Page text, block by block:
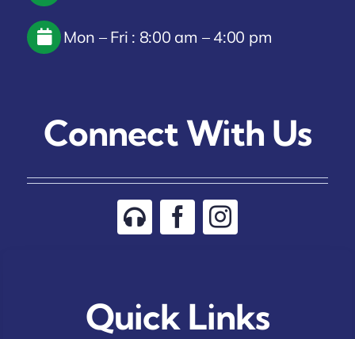
Mon – Fri : 8:00 am – 4:00 pm
Connect With Us
Quick Links